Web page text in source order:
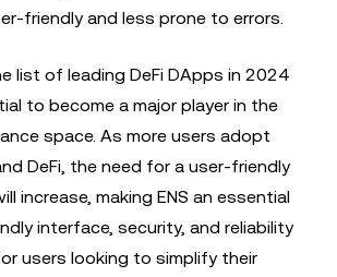
friendly and less prone to errors.
list of leading DeFi DApps in 2024
to become a major player in the
space. As more users adopt
DeFi, the need for a user-friendly
increase, making ENS an essential
interface, security, and reliability
users looking to simplify their